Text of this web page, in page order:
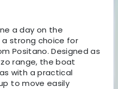
a day on the
a strong choice for
Positano. Designed as
range, the boat
with a practical
to move easily